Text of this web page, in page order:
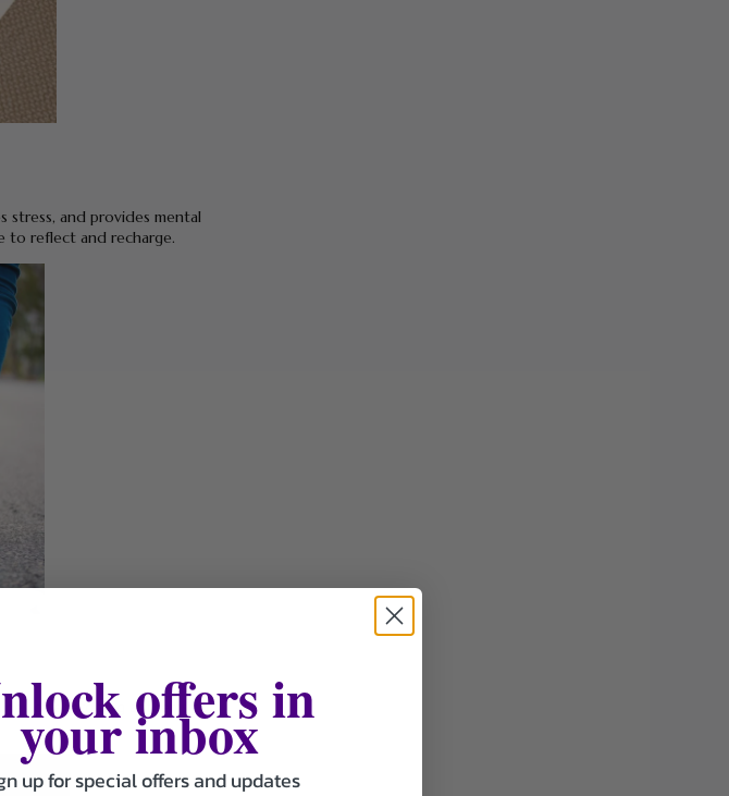
stress, and provides mental
to reflect and recharge.
or energizing anthems tooffers in
your inbox
up for special offers and updates